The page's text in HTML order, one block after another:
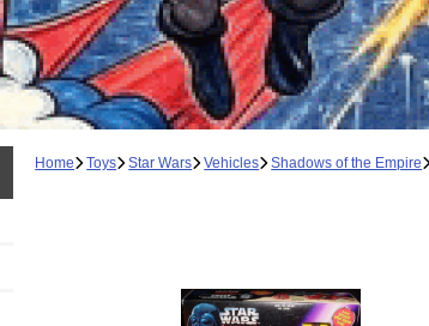
Home Toys Star Wars Vehicles Shadows of the Empire